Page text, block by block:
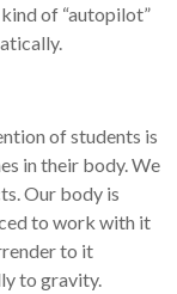
of “autopilot”
of students is
in their body. We
Our body is
to work with it
to it
to gravity.